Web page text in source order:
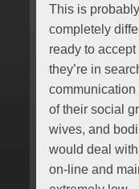
This is
completely
ready to
they’re in
of their social
wives, and
would deal
on-line and